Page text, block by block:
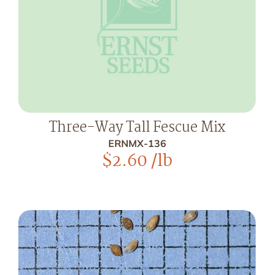
Three-Way Tall Fescue Mix
ERNMX-136
$2.60/lb